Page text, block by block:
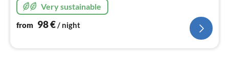
Very sustainable
from 98€/ night